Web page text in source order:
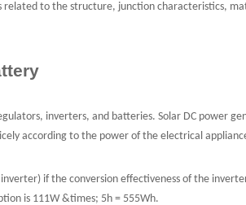
to the structure, junction characteristics,
inverters, and batteries. Solar DC power
according to the power of the electrical
if the conversion effectiveness of the
is 111W &times; 5h = 555Wh.